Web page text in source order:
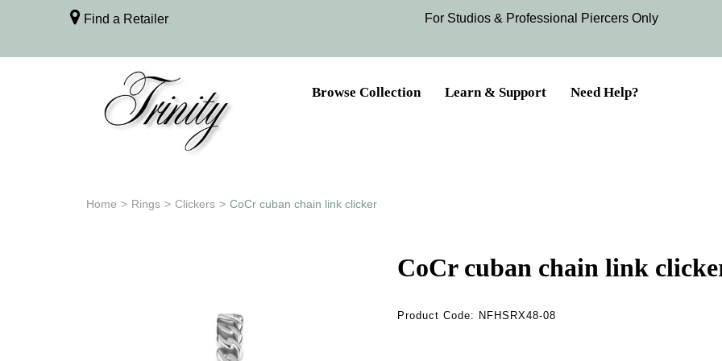
Find a Retailer For Studios & Professional Piercers​ Only
Browse Collection Learn & Support Need Help?
Home > Rings > Clickers > CoCr cuban chain link clicker
CoCr cuban chain link
Product Code: NFHSRX48-08